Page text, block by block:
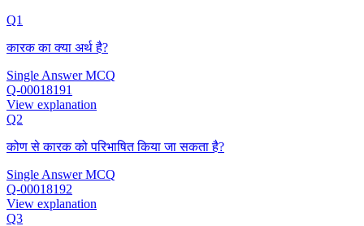
Q1
कारक का क्या अर्थ है?
Single Answer MCQ
Q-00018191
View explanation
Q2
कोण से कारक को परिभाषित किया जा सकता है?
Single Answer MCQ
Q-00018192
View explanation
Q3